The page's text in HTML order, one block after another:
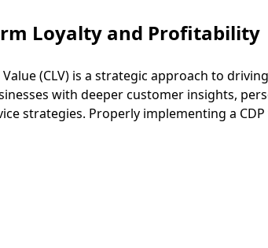
Loyalty and Profitability
(CLV) is a strategic approach to
with deeper customer insights,
strategies. Properly implementing a